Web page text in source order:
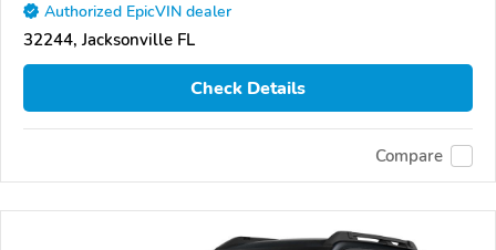
Authorized EpicVIN dealer
32244, Jacksonville FL
Check Details
Compare